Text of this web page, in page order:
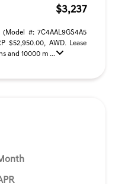
$3,237
#: 7C4AAL9GS4A5
$52,950.00, AWD. Lease
and 10000 m ...